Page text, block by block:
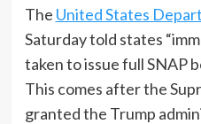
The United States
Saturday told states
taken to issue full SNAP
This comes after the
granted the Trump